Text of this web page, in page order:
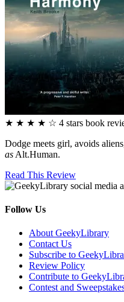
★ ★ ★ ★ ☆ 4 stars book
Dodge meets girl, avoids
as Alt.Human.
Read This Review
Follow Us
Facebook
Pinterest
Twitter
Email
RSS
About GeekyLibrary
Contact Us
Subscribe to
Review Policy
Contribute to
Contest and